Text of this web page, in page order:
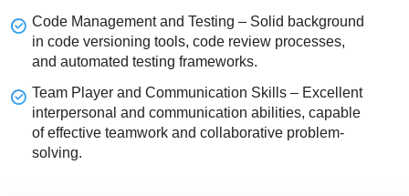
Code Management and Testing – Solid background
in code versioning tools, code review processes,
and automated testing frameworks.
Team Player and Communication Skills – Excellent
interpersonal and communication abilities, capable
of effective teamwork and collaborative problem-
solving.